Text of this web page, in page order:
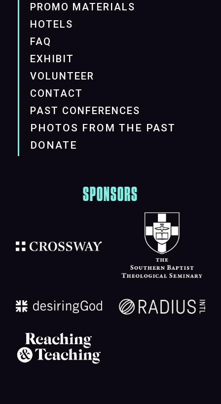
PROMO MATERIALS
HOTELS
FAQ
EXHIBIT
VOLUNTEER
CONTACT
PAST CONFERENCES
PHOTOS FROM THE PAST
DONATE
SPONSORS